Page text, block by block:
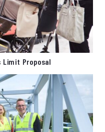
Limit Proposal